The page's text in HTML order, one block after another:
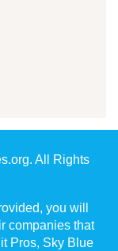
All Rights
you will
companies that
Pros, Sky Blue